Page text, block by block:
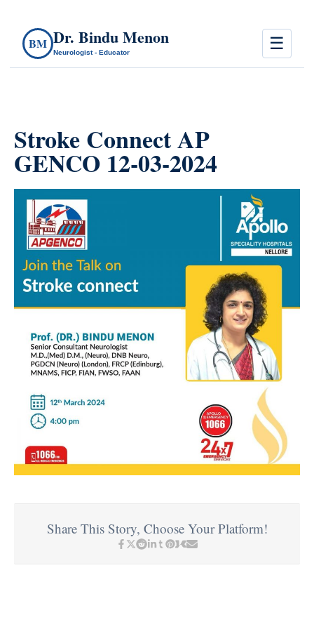
BM Dr. Bindu Menon
Neurologist - Educator ☰
Stroke Connect AP
GENCO 12-03-2024
Share This Story, Choose Your Platform!